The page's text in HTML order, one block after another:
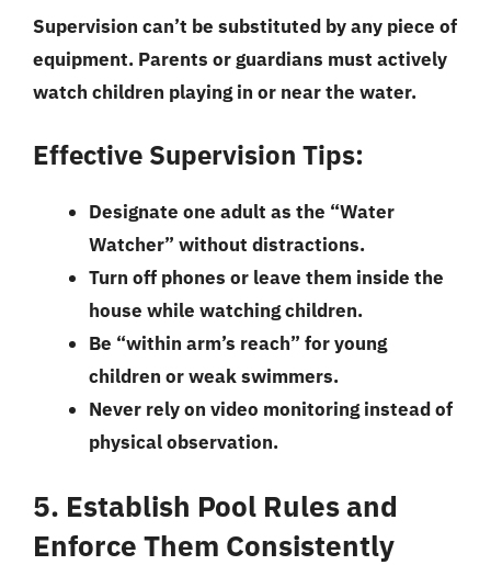
Supervision can’t be substituted by any piece of
equipment. Parents or guardians must actively
watch children playing in or near the water.
Effective Supervision Tips:
Designate one adult as the “Water
Watcher” without distractions.
Turn off phones or leave them inside the
house while watching children.
Be “within arm’s reach” for young
children or weak swimmers.
Never rely on video monitoring instead of
physical observation.
5. Establish Pool Rules and
Enforce Them Consistently